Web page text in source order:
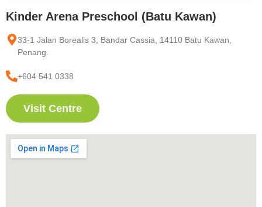
Kinder Arena Preschool (Batu Kawan)
33-1 Jalan Borealis 3, Bandar Cassia, 14110 Batu Kawan,
Penang.
+604 541 0338
Visit Centre